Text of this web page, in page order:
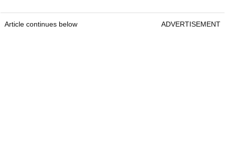
Article continues below ADVERTISEMENT